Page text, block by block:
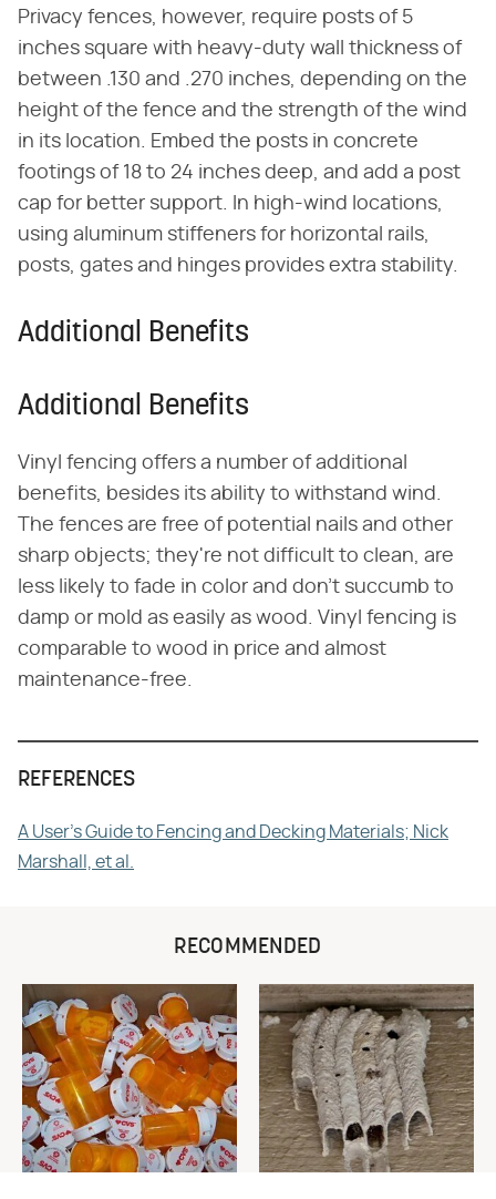
Privacy fences, however, require posts of 5
inches square with heavy-duty wall thickness of
between .130 and .270 inches, depending on the
height of the fence and the strength of the wind
in its location. Embed the posts in concrete
footings of 18 to 24 inches deep, and add a post
cap for better support. In high-wind locations,
using aluminum stiffeners for horizontal rails,
posts, gates and hinges provides extra stability.
Additional Benefits
Additional Benefits
Vinyl fencing offers a number of additional
benefits, besides its ability to withstand wind.
The fences are free of potential nails and other
sharp objects; they're not difficult to clean, are
less likely to fade in color and don't succumb to
damp or mold as easily as wood. Vinyl fencing is
comparable to wood in price and almost
maintenance-free.
REFERENCES
A User's Guide to Fencing and Decking Materials; Nick
Marshall, et al.
RECOMMENDED